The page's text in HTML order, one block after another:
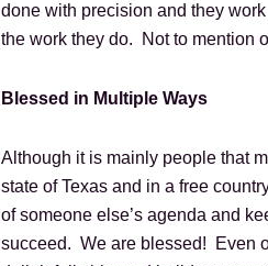
done with precision and they
the work they do. Not to mention
Blessed in Multiple Ways
Although it is mainly people that
state of Texas and in a free
of someone else’s agenda and
succeed. We are blessed! Even